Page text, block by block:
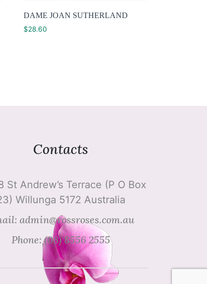
DAME JOAN SUTHERLAND
$28.60
Contacts
St Andrew’s Terrace (P O Box
Willunga 5172 Australia
admin@rossroses.com.au
Phone: (08) 8556 2555